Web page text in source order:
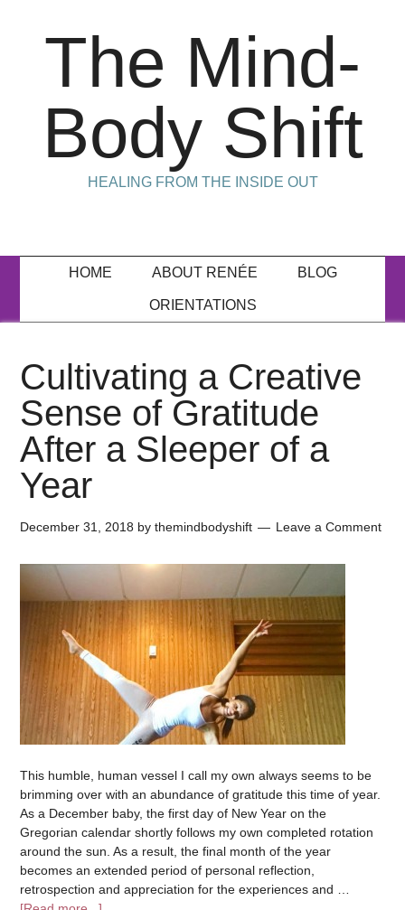
The Mind-
Body Shift
HEALING FROM THE INSIDE OUT
HOME ABOUT RENÉE BLOG
ORIENTATIONS
Cultivating a Creative
Sense of Gratitude
After a Sleeper of a
Year
December 31, 2018 bythemindbodyshift Leave a Comment
This humble, human vessel I call my own always seems to be
brimming over with an abundance of gratitude this time of year.
As a December baby, the first day of New Year on the
Gregorian calendar shortly follows my own completed rotation
around the sun. As a result, the final month of the year
becomes an extended period of personal reflection,
retrospection and appreciation for the experiences and …